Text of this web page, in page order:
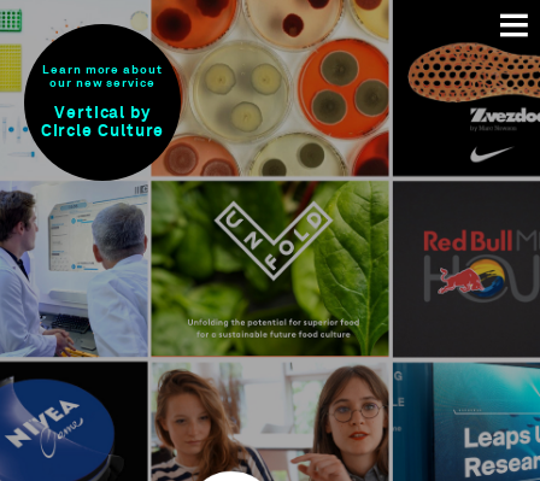
Learn more about
our new service
Vertical by
Circle Culture